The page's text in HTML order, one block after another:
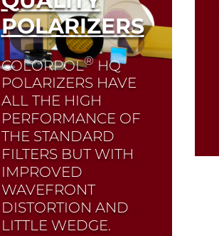
POLARIZERS
COLORPOL® HQ
POLARIZERS HAVE
ALL THE HIGH
PERFORMANCE OF
THE STANDARD
FILTERS BUT WITH
IMPROVED
WAVEFRONT
DISTORTION AND
LITTLE WEDGE.